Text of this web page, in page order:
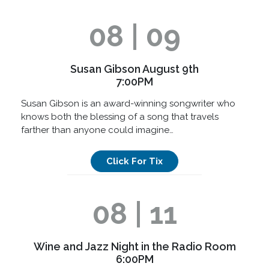
08 | 09
Susan Gibson August 9th
7:00PM
Susan Gibson is an award-winning songwriter who
knows both the blessing of a song that travels
farther than anyone could imagine…
Click For Tix
08 | 11
Wine and Jazz Night in the Radio Room
6:00PM